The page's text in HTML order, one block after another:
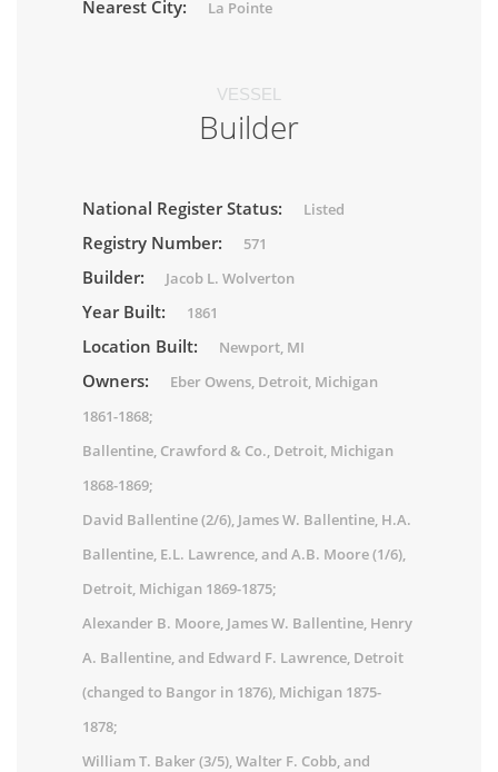
Nearest City: La Pointe
VESSEL
Builder
National Register Status: Listed
Registry Number: 571
Builder: Jacob L. Wolverton
Year Built: 1861
Location Built: Newport, MI
Owners:
Eber Owens, Detroit, Michigan
1861-1868;
Ballentine, Crawford & Co., Detroit, Michigan
1868-1869;
David Ballentine (2/6), James W. Ballentine, H.A.
Ballentine, E.L. Lawrence, and A.B. Moore (1/6),
Detroit, Michigan 1869-1875;
Alexander B. Moore, James W. Ballentine, Henry
A. Ballentine, and Edward F. Lawrence, Detroit
(changed to Bangor in 1876), Michigan 1875-
1878;
William T. Baker (3/5), Walter F. Cobb, and